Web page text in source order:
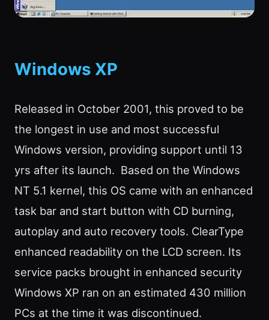
Windows XP
Released in October 2001, this proved to be
the longest in use and most successful
Windows version, providing support until 13
yrs after its launch. Based on the Windows
NT 5.1 kernel, this OS came with an enhanced
task bar and start button with CD burning,
autoplay and auto recovery tools. ClearType
enhanced readability on the LCD screen. Its
service packs brought in enhanced security
Windows XP ran on an estimated 430 million
PCs at the time it was discontinued.